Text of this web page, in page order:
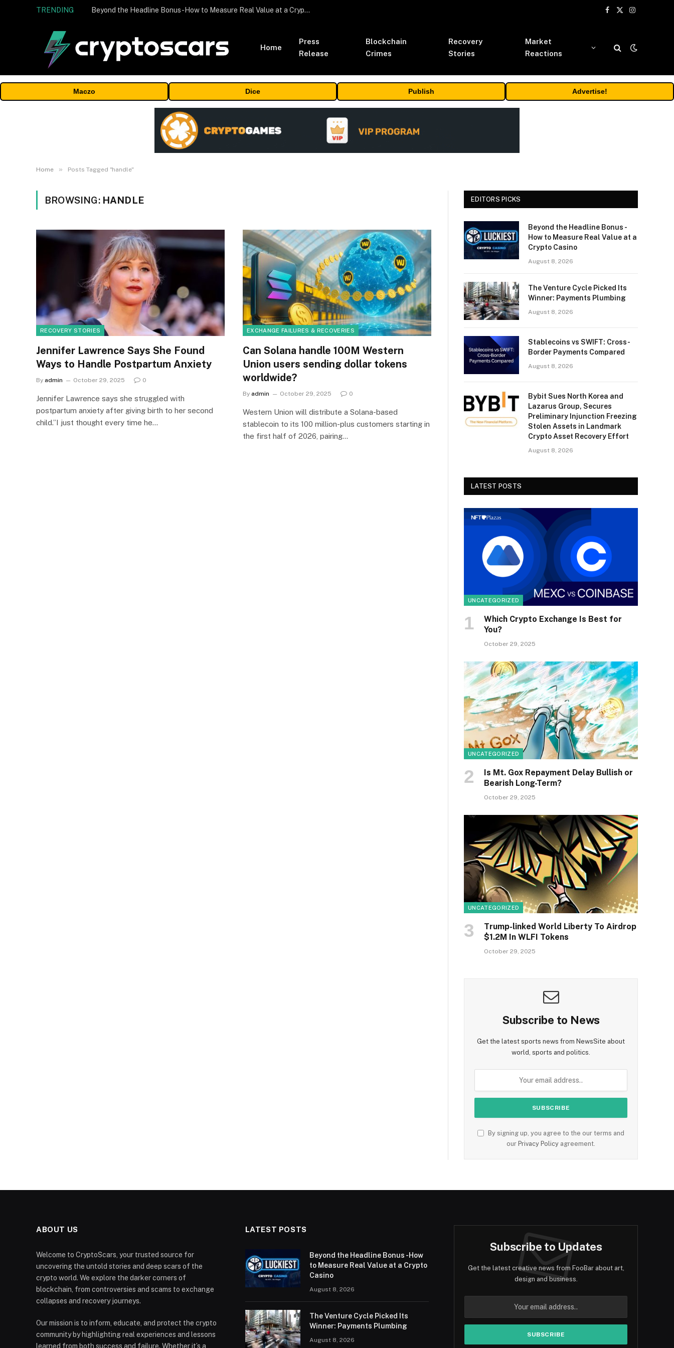
TRENDING Beyond the Headline Bonus -How to Measure Real Value at a Crypto Casino
Facebook
X
Instagram
Home
Press
Release
Blockchain
Crimes
Recovery
Stories
Market
Reactions
Maczo Dice Publish Advertise!
Home » Posts Tagged "handle"
BROWSING: HANDLE
RECOVERY STORIES
Jennifer Lawrence Says She Found
Ways to Handle Postpartum Anxiety
By admin October 29, 2025 0
Jennifer Lawrence says she struggled with
postpartum anxiety after giving birth to her second
child.”I just thought every time he…
EXCHANGE FAILURES & RECOVERIES
Can Solana handle 100M Western
Union users sending dollar tokens
worldwide?
By admin October 29, 2025 0
Western Union will distribute a Solana-based
stablecoin to its 100 million-plus customers starting in
the first half of 2026, pairing…
EDITORS PICKS
Beyond the Headline Bonus -
How to Measure Real Value at a
Crypto Casino
August 8, 2026
The Venture Cycle Picked Its
Winner: Payments Plumbing
August 8, 2026
Stablecoins vs SWIFT: Cross-
Border Payments Compared
August 8, 2026
Bybit Sues North Korea and
Lazarus Group, Secures
Preliminary Injunction Freezing
Stolen Assets in Landmark
Crypto Asset Recovery Effort
August 8, 2026
LATEST POSTS
UNCATEGORIZED
Which Crypto Exchange Is Best for
You?
October 29, 2025
UNCATEGORIZED
Is Mt. Gox Repayment Delay Bullish or
Bearish Long-Term?
October 29, 2025
UNCATEGORIZED
Trump-linked World Liberty To Airdrop
$1.2M In WLFI Tokens
October 29, 2025
Subscribe to News
Get the latest sports news from NewsSite about
world, sports and politics.
By signing up, you agree to the our terms and
our Privacy Policy agreement.
ABOUT US
Welcome to CryptoScars, your trusted source for
uncovering the untold stories and deep scars of the
crypto world. We explore the darker corners of
blockchain, from controversies and scams to exchange
collapses and recovery journeys.
Our mission is to inform, educate, and protect the crypto
community by highlighting real experiences and lessons
learned from both success and failure. Whether it’s a
LATEST POSTS
Beyond the Headline Bonus -How
to Measure Real Value at a Crypto
Casino
August 8, 2026
The Venture Cycle Picked Its
Winner: Payments Plumbing
August 8, 2026
Subscribe to Updates
Get the latest creative news from FooBar about art,
design and business.